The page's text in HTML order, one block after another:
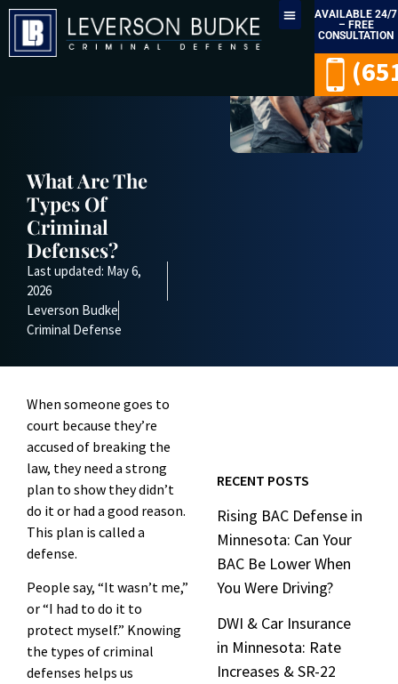
AVAILABLE 24/7
– FREE
CONSULTATION
What Are The
Types Of
Criminal
Defenses?
Last updated: May 6,
2026
Leverson Budke
Criminal Defense
When someone goes to
court because they’re
accused of breaking the
law, they need a strong
plan to show they didn’t
do it or had a good reason.
This plan is called a
defense.
People say, “It wasn’t me,”
or “I had to do it to
protect myself.” Knowing
the types of criminal
defenses helps us
RECENT POSTS
Rising BAC Defense in
Minnesota: Can Your
BAC Be Lower When
You Were Driving?
DWI & Car Insurance
in Minnesota: Rate
Increases & SR-22